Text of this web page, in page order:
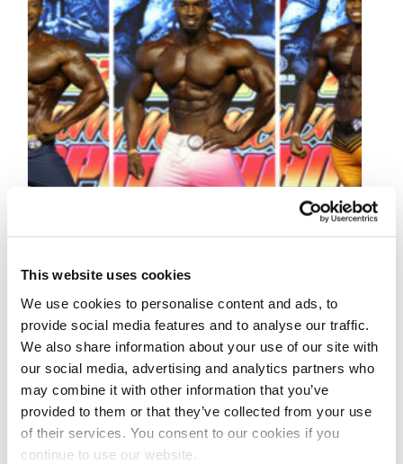
This website uses cookies
We use cookies to personalise content and ads, to
provide social media features and to analyse our traffic.
We also share information about your use of our site with
our social media, advertising and analytics partners who
may combine it with other information that you’ve
provided to them or that they’ve collected from your use
of their services. You consent to our cookies if you
continue to use our website.
SEPTEMBER 10, 2022
2022 IFBB Tournament
of Champions Pro
Contest Photos